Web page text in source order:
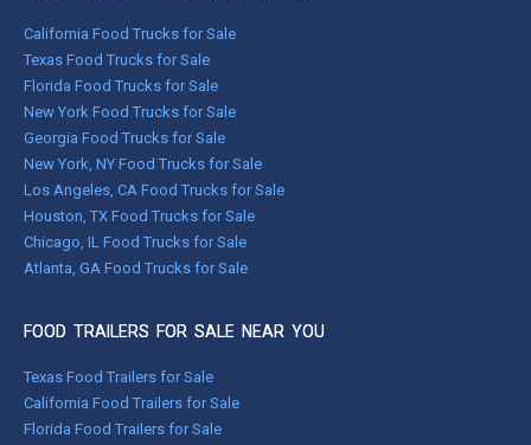
California Food Trucks for Sale
Texas Food Trucks for Sale
Florida Food Trucks for Sale
New York Food Trucks for Sale
Georgia Food Trucks for Sale
New York, NY Food Trucks for Sale
Los Angeles, CA Food Trucks for Sale
Houston, TX Food Trucks for Sale
Chicago, IL Food Trucks for Sale
Atlanta, GA Food Trucks for Sale
FOOD TRAILERS FOR SALE NEAR YOU
Texas Food Trailers for Sale
California Food Trailers for Sale
Florida Food Trailers for Sale